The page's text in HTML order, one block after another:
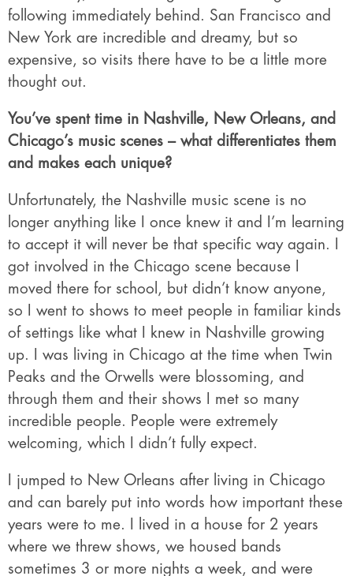
following immediately behind. San Francisco and
New York are incredible and dreamy, but so
expensive, so visits there have to be a little more
thought out.
You’ve spent time in Nashville, New Orleans, and
Chicago’s music scenes – what differentiates them
and makes each unique?
Unfortunately, the Nashville music scene is no
longer anything like I once knew it and I’m learning
to accept it will never be that specific way again. I
got involved in the Chicago scene because I
moved there for school, but didn’t know anyone,
so I went to shows to meet people in familiar kinds
of settings like what I knew in Nashville growing
up. I was living in Chicago at the time when Twin
Peaks and the Orwells were blossoming, and
through them and their shows I met so many
incredible people. People were extremely
welcoming, which I didn’t fully expect.
I jumped to New Orleans after living in Chicago
and can barely put into words how important these
years were to me. I lived in a house for 2 years
where we threw shows, we housed bands
sometimes 3 or more nights a week, and were